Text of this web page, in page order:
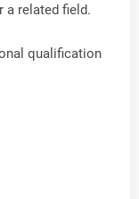
a related field.
qualification